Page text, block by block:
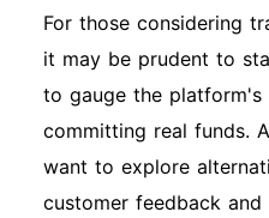
For those considering
it may be prudent to
to gauge the
committing real funds.
want to explore
customer feedback and